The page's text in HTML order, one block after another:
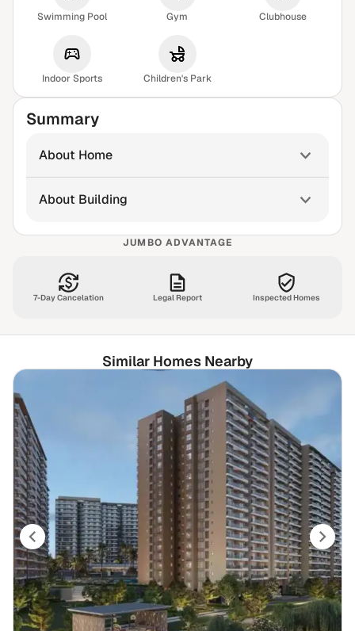
Swimming Pool Gym Clubhouse
Indoor Sports Children's Park
Summary
About Home
About Building
JUMBO ADVANTAGE
7-Day Cancelation Legal Report Inspected Homes
Similar Homes Nearby